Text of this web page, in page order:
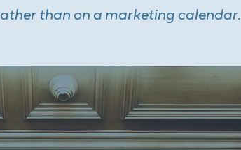
than on a marketing calendar.